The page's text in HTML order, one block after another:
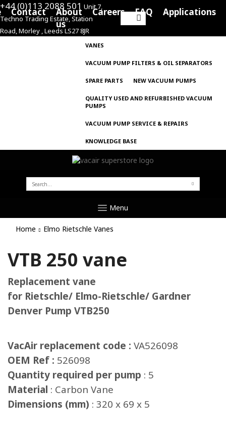
+44 (0)113 2088 501 Unit 7,
Techno Trading Estate, Station
Road, Morley , Leeds LS27 8JR
Search
for:
Contact
About
us
Careers FAQ Applications
VANES
VACUUM PUMP FILTERS & OIL SEPARATORS
SPARE PARTS NEW VACUUM PUMPS
QUALITY USED AND REFURBISHED VACUUM
PUMPS
VACUUM PUMP SERVICE & REPAIRS
KNOWLEDGE BASE
SEARCH
FOR:
Menu
Home Elmo Rietschle Vanes
VTB 250 vane
Replacement vane
for Rietschle/ Elmo-Rietschle/ Gardner
Denver Pump VTB250
VacAir replacement code : VA526098
OEM Ref : 526098
Quantity required per pump : 5
Material : Carbon Vane
Dimensions (mm) : 320 x 69 x 5